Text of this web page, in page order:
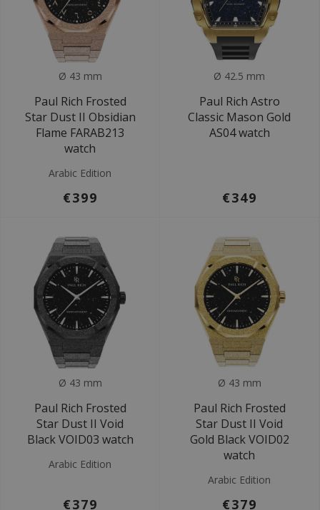
Ø 43 mm
Paul Rich Frosted
Star Dust II Obsidian
Flame FARAB213
watch
Arabic Edition
€399
Ø 42.5 mm
Paul Rich Astro
Classic Mason Gold
AS04 watch
€349
Ø 43 mm
Paul Rich Frosted
Star Dust II Void
Black VOID03 watch
Arabic Edition
€379
Ø 43 mm
Paul Rich Frosted
Star Dust II Void
Gold Black VOID02
watch
Arabic Edition
€379